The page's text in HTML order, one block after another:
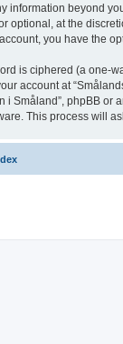
information beyond
optional, at the
you have the
is ciphered (a one-
account at
i Småland”, phpBB or
This process will